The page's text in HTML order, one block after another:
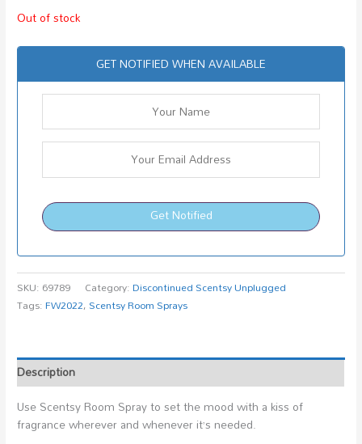
Out of stock
GET NOTIFIED WHEN AVAILABLE
Get Notified
SKU: 69789 Category:Discontinued Scentsy Unplugged
Tags:FW2022,Scentsy Room Sprays
Description
Use Scentsy Room Spray to set the mood with a kiss of
fragrance wherever and whenever it’s needed.